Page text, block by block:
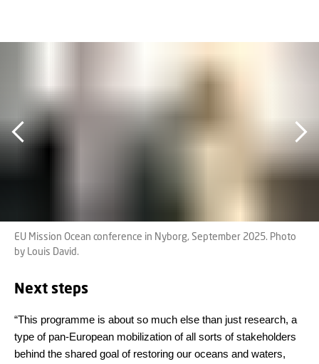
EU Mission Ocean conference in Nyborg, September 2025. Photo
by Louis David.
Next steps
“This programme is about so much else than just research, a
type of pan-European mobilization of all sorts of stakeholders
behind the shared goal of restoring our oceans and waters,